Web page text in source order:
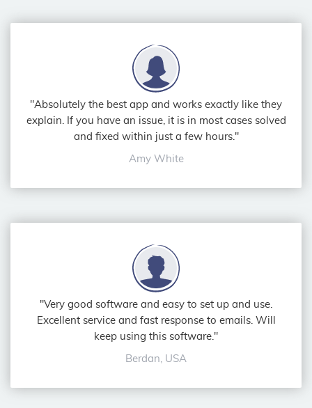
"Absolutely the best app and works exactly like they
explain. If you have an issue, it is in most cases solved
and fixed within just a few hours."
Amy White
"Very good software and easy to set up and use.
Excellent service and fast response to emails. Will
keep using this software."
Berdan, USA